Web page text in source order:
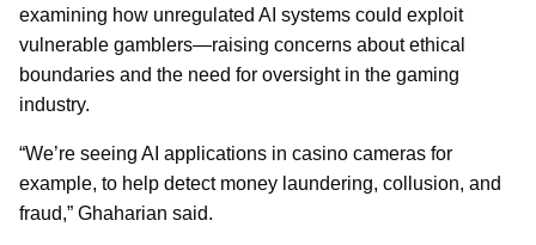
examining how unregulated AI systems could exploit
vulnerable gamblers—raising concerns about ethical
boundaries and the need for oversight in the gaming
industry.
“We’re seeing AI applications in casino cameras for
example, to help detect money laundering, collusion, and
fraud,” Ghaharian said.